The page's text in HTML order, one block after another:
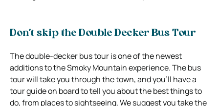
Don’t skip the Double Decker Bus Tour
The double-decker bus tour is one of the newest
additions to the Smoky Mountain experience. The bus
tour will take you through the town, and you’ll have a
tour guide on board to tell you about the best things to
do, from places to sightseeing. We suggest you take the